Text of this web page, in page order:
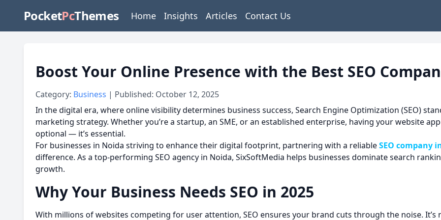
PocketPcThemes Home Insights Articles Contact Us
Boost Your Online Presence with the Best SEO
Category: Business | Published: October 12, 2025
In the digital era, where online visibility determines business success, Search Engine Optimization (SEO)
marketing strategy. Whether you’re a startup, an SME, or an established enterprise, having your website
optional — it’s essential.
For businesses in Noida striving to enhance their digital footprint, partnering with a reliableSEO company
difference. As a top-performing SEO agency in Noida, SixSoftMedia helps businesses dominate search
growth.
Why Your Business Needs SEO in 2025
With millions of websites competing for user attention, SEO ensures your brand cuts through the noise.